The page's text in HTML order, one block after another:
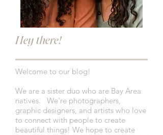
Hey there!
Welcome to our blog!
We are a sister duo who are Bay Area
natives. We're photographers,
graphic designers, and artists who love
to connect with people to create
beautiful things! We hope to create